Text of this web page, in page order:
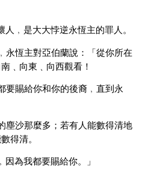
﹐是大大悖逆永恆主的罪人。
永恆主對亞伯蘭說：「從你所在
﹑向東﹑向西觀看！
要賜給你和你的後裔﹐直到永
塵沙那麼多；若有人能數得清地
得清。
為我都要賜給你。」